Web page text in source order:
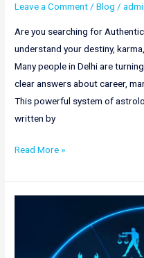
Leave a Comment/Blog /
Are you searching for
understand your destiny,
Many people in Delhi are
clear answers about career,
This powerful system of
written by
Read More »